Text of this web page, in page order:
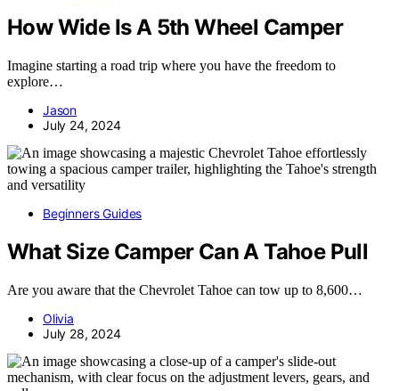
How Wide Is A 5th Wheel Camper
Imagine starting a road trip where you have the freedom to
explore…
Jason
July 24, 2024
Beginners Guides
What Size Camper Can A Tahoe Pull
Are you aware that the Chevrolet Tahoe can tow up to 8,600…
Olivia
July 28, 2024